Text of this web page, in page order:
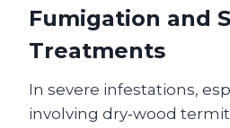
Fumigation and
Treatments
In severe infestations,
involving dry‑wood